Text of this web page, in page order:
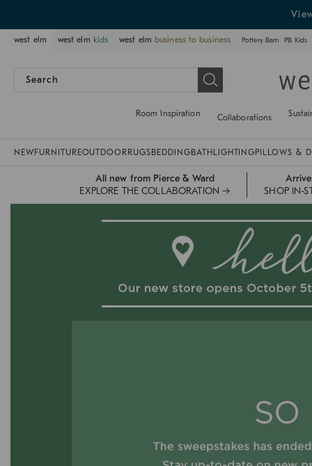
west elm west elm kids west elm business to business Pottery Barn PB Kids
Room Inspiration Collaborations
NEW FURNITUREOUTDOOR RUGS BEDDING BATH LIGHTING PILLOWS &
All new from Pierce & Ward
EXPLORE THE COLLABORATION →
SHOP IN-